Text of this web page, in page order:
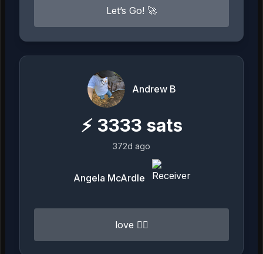
Let’s Go! 🚀
Andrew B
⚡ 3333 sats
372d ago
Angela McArdle
love ❤️‍🔥